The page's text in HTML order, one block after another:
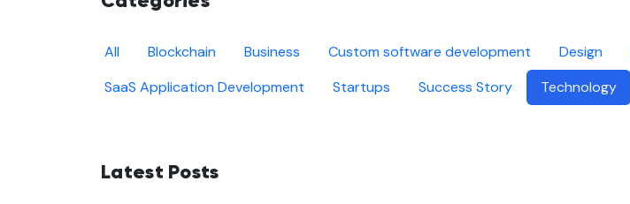
All Blockchain Business Custom software development Design
SaaS Application Development
Startups Success Story Technology
Latest Posts